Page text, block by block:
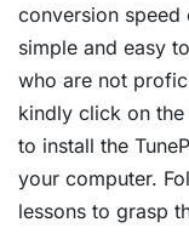
conversion speed
simple and easy
who are not
kindly click on the
to install the
your computer.
lessons to grasp